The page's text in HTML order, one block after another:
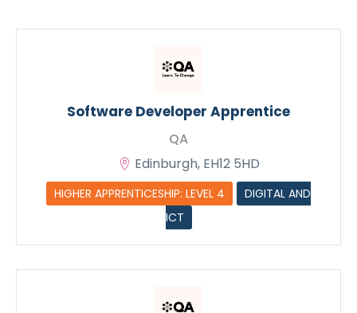
Software Developer Apprentice
QA
Edinburgh, EH12 5HD
HIGHER APPRENTICESHIP: LEVEL 4
DIGITAL AND
ICT